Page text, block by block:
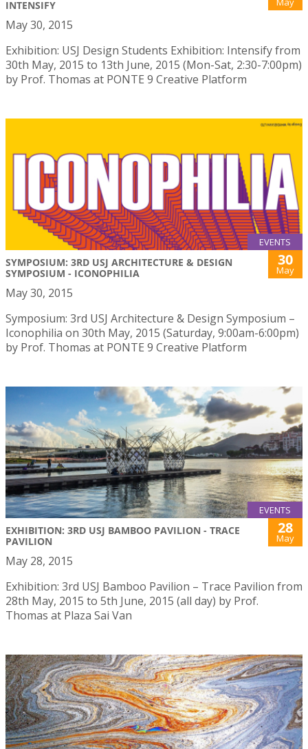
INTENSIFY
May 30, 2015
Exhibition: USJ Design Students Exhibition: Intensify from
30th May, 2015 to 13th June, 2015 (Mon-Sat, 2:30-7:00pm)
by Prof. Thomas at PONTE 9 Creative Platform
EVENTS
SYMPOSIUM: 3RD USJ ARCHITECTURE & DESIGN
SYMPOSIUM - ICONOPHILIA
30
May
May 30, 2015
Symposium: 3rd USJ Architecture & Design Symposium –
Iconophilia on 30th May, 2015 (Saturday, 9:00am-6:00pm)
by Prof. Thomas at PONTE 9 Creative Platform
EVENTS
EXHIBITION: 3RD USJ BAMBOO PAVILION - TRACE
PAVILION
28
May
May 28, 2015
Exhibition: 3rd USJ Bamboo Pavilion – Trace Pavilion from
28th May, 2015 to 5th June, 2015 (all day) by Prof.
Thomas at Plaza Sai Van